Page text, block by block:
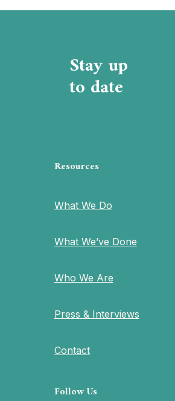
Stay up
to date
Resources
What We Do
What We’ve Done
Who We Are
Press & Interviews
Contact
Follow Us